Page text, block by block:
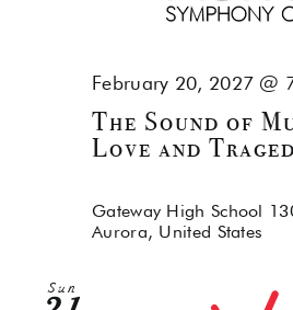
The Sound of
Love and
February 20, 2027 @
Gateway High School
Aurora, United States
Sun